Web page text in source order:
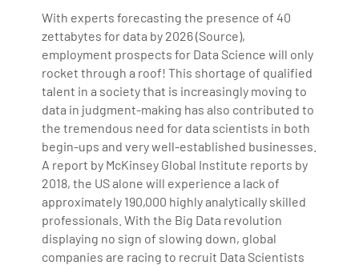
With experts forecasting the presence of 40
zettabytes for data by 2026 (Source),
employment prospects for Data Science will only
rocket through a roof! This shortage of qualified
talent in a society that is increasingly moving to
data in judgment-making has also contributed to
the tremendous need for data scientists in both
begin-ups and very well-established businesses.
A report by McKinsey Global Institute reports by
2018, the US alone will experience a lack of
approximately 190,000 highly analytically skilled
professionals. With the Big Data revolution
displaying no sign of slowing down, global
companies are racing to recruit Data Scientists